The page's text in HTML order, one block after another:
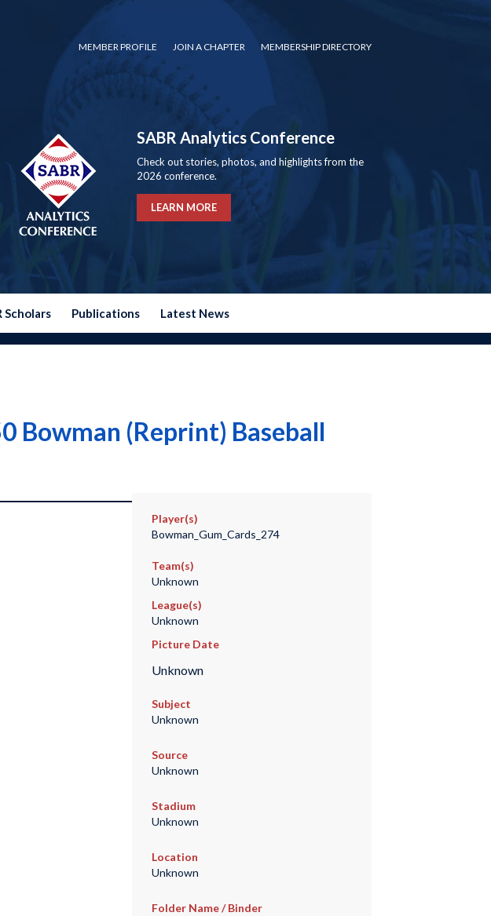
MEMBER PROFILE JOIN A CHAPTER MEMBERSHIP DIRECTORY
SABR Analytics Conference
Check out stories, photos, and highlights from the
2026 conference.
LEARN MORE
Scholars Publications Latest News
Bowman (Reprint) Baseball
Player(s)
Bowman_Gum_Cards_274
Team(s)
Unknown
League(s)
Unknown
Picture Date
Unknown
Subject
Unknown
Source
Unknown
Stadium
Unknown
Location
Unknown
Folder Name / Binder